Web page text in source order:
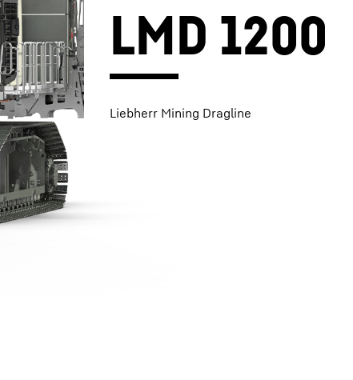
LMD 1200
Liebherr Mining Dragline